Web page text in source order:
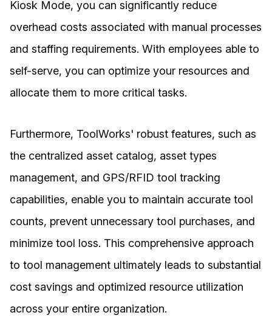
Kiosk Mode, you can significantly reduce
overhead costs associated with manual processes
and staffing requirements. With employees able to
self-serve, you can optimize your resources and
allocate them to more critical tasks.
Furthermore, ToolWorks' robust features, such as
the centralized asset catalog, asset types
management, and GPS/RFID tool tracking
capabilities, enable you to maintain accurate tool
counts, prevent unnecessary tool purchases, and
minimize tool loss. This comprehensive approach
to tool management ultimately leads to substantial
cost savings and optimized resource utilization
across your entire organization.